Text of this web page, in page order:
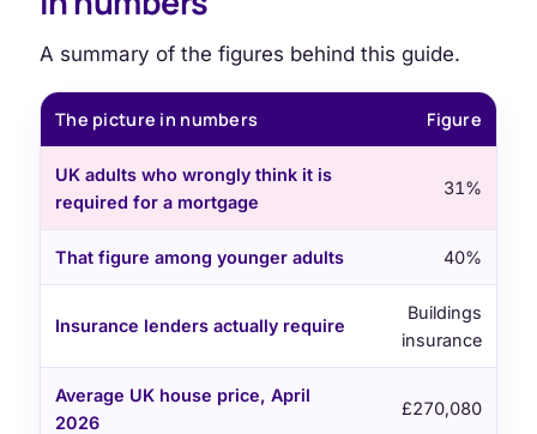
A summary of the figures behind this guide.
The picture in numbers Figure
UK adults who wrongly think it is
required for a mortgage
31%
That figure among younger adults 40%
Insurance lenders actually require
Buildings
insurance
Average UK house price, April
2026
£270,080